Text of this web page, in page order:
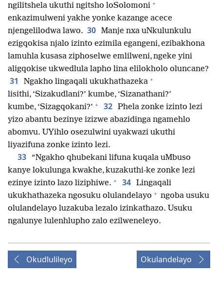
ngilitshela ukuthi ngitsho loSolomoni +
enkazimulweni yakhe yonke kazange acece
njengelilodwa lawo. 30 Manje nxa uNkulunkulu
ezigqokisa njalo izinto ezimila egangeni, ezibakhona
lamuhla kusasa ziphoselwe emlilweni, ngeke yini
aligqokise ukwedlula lapho lina elilokholo oluncane?
31 Ngakho lingaqali ukukhathazeka +
lisithi, ‘Sizakudlani?’ kumbe, ‘Sizanathani?’
kumbe, ‘Sizagqokani?’ + 32 Phela zonke izinto lezi
yizo abantu bezinye izizwe abazidinga ngamehlo
abomvu. UYihlo osezulwini uyakwazi ukuthi
liyazifuna zonke izinto lezi.
33
“Ngakho qhubekani lifuna kuqala uMbuso
kanye lokulunga kwakhe, kuzakuthi-ke zonke lezi
ezinye izinto lazo liziphiwe. + 34 Lingaqali
ukukhathazeka ngosuku olulandelayo + ngoba usuku
olulandelayo luzakuba lezalo izinkathazo. Usuku
ngalunye lulenhlupho zalo ezilweneleyo.
Okudlulileyo Okulandelayo